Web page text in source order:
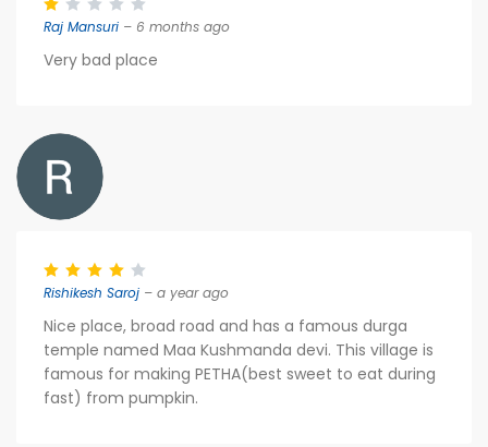
Raj Mansuri – 6 months ago
Very bad place
Rishikesh Saroj – a year ago
Nice place, broad road and has a famous durga
temple named Maa Kushmanda devi. This village is
famous for making PETHA(best sweet to eat during
fast) from pumpkin.